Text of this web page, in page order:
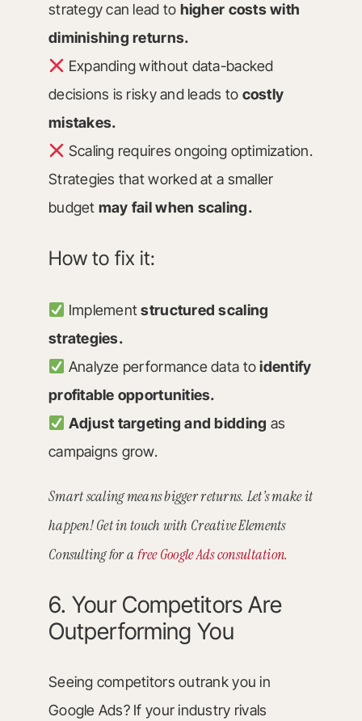
strategy can lead to higher costs with
diminishing returns.
Expanding without data-backed
decisions is risky and leads to costly
mistakes.
Scaling requires ongoing optimization.
Strategies that worked at a smaller
budget may fail when scaling.
How to fix it:
Implementstructured scaling
strategies.
Analyze performance data toidentify
profitable opportunities.
Adjust targeting and bidding as
campaigns grow.
Smart scaling means bigger returns. Let’s make it
happen! Get in touch with Creative Elements
Consulting for a free Google Ads consultation.
6. Your Competitors Are
Outperforming You
Seeing competitors outrank you in
Google Ads? If your industry rivals